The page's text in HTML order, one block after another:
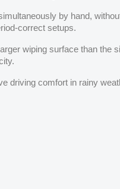
by hand,
correct setups.
wiping surface than the
driving comfort in rainy